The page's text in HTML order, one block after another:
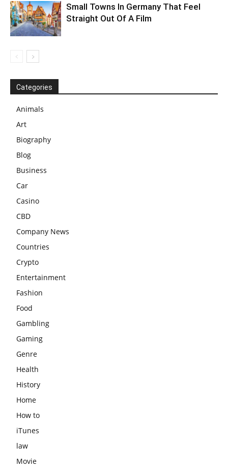
Small Towns In Germany That Feel
Straight Out Of A Film
Categories
Animals
Art
Biography
Blog
Business
Car
Casino
CBD
Company News
Countries
Crypto
Entertainment
Fashion
Food
Gambling
Gaming
Genre
Health
History
Home
How to
iTunes
law
Movie